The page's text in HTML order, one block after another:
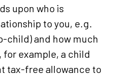
upon who is
to you, e.g.
child) and how much
for example, a child
tax-free allowance to